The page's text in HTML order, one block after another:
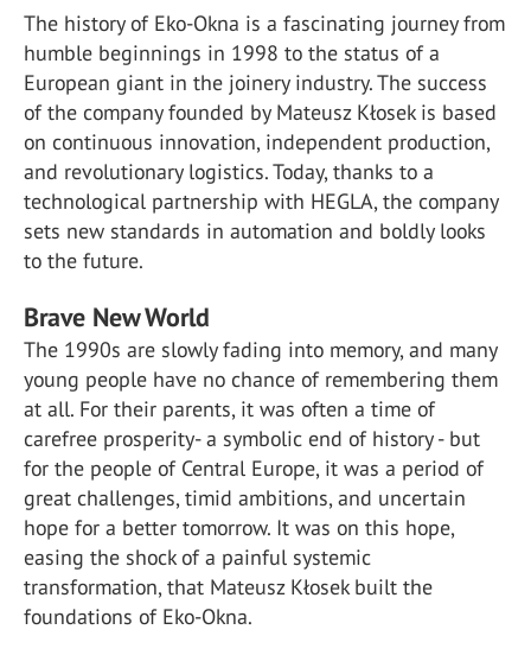
The history of Eko-Okna is a fascinating journey from
humble beginnings in 1998 to the status of a
European giant in the joinery industry. The success
of the company founded by Mateusz Kłosek is based
on continuous innovation, independent production,
and revolutionary logistics. Today, thanks to a
technological partnership with HEGLA, the company
sets new standards in automation and boldly looks
to the future.
Brave New World
The 1990s are slowly fading into memory, and many
young people have no chance of remembering them
at all. For their parents, it was often a time of
carefree prosperity- a symbolic end of history - but
for the people of Central Europe, it was a period of
great challenges, timid ambitions, and uncertain
hope for a better tomorrow. It was on this hope,
easing the shock of a painful systemic
transformation, that Mateusz Kłosek built the
foundations of Eko-Okna.